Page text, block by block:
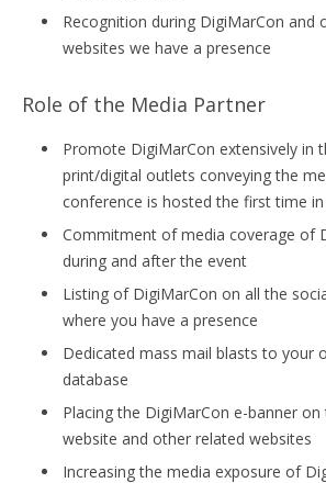
Recognition during DigiMarCon and
websites we have a presence
Role of the Media Partner
Promote DigiMarCon extensively in
print/digital outlets conveying the
conference is hosted the first time
Commitment of media coverage of
during and after the event
Listing of DigiMarCon on all the
where you have a presence
Dedicated mass mail blasts to your
database
Placing the DigiMarCon e-banner
website and other related websites
Increasing the media exposure of